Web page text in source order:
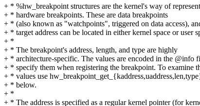
+ * %hw_breakpoint structures are the kernel's way of
+ * hardware breakpoints. These are data breakpoints
+ * (also known as "watchpoints", triggered on data access),
+ * target address can be located in either kernel space or user
+ *
+ * The breakpoint's address, length, and type are highly
+ * architecture-specific. The values are encoded in the @info
+ * specify them when registering the breakpoint. To examine
+ * values use
+ * below.
+ *
+ * The address is specified as a regular kernel pointer (for